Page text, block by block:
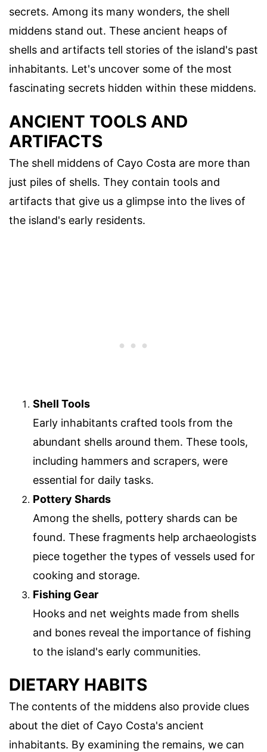
secrets. Among its many wonders, the shell
middens stand out. These ancient heaps of
shells and artifacts tell stories of the island's past
inhabitants. Let's uncover some of the most
fascinating secrets hidden within these middens.
ANCIENT TOOLS AND
ARTIFACTS
The shell middens of Cayo Costa are more than
just piles of shells. They contain tools and
artifacts that give us a glimpse into the lives of
the island's early residents.
Shell Tools
Early inhabitants crafted tools from the
abundant shells around them. These tools,
including hammers and scrapers, were
essential for daily tasks.
Pottery Shards
Among the shells, pottery shards can be
found. These fragments help archaeologists
piece together the types of vessels used for
cooking and storage.
Fishing Gear
Hooks and net weights made from shells
and bones reveal the importance of fishing
to the island's early communities.
DIETARY HABITS
The contents of the middens also provide clues
about the diet of Cayo Costa's ancient
inhabitants. By examining the remains, we can